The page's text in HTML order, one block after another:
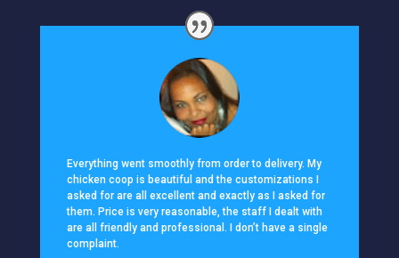
Everything went smoothly from order to delivery. My
chicken coop is beautiful and the customizations I
asked for are all excellent and exactly as I asked for
them. Price is very reasonable, the staff I dealt with
are all friendly and professional. I don’t have a single
complaint.